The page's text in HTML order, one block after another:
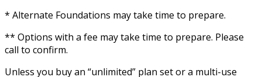
* Alternate Foundations may take time to prepare.
** Options with a fee may take time to prepare. Please
call to confirm.
Unless you buy an “unlimited” plan set or a multi-use